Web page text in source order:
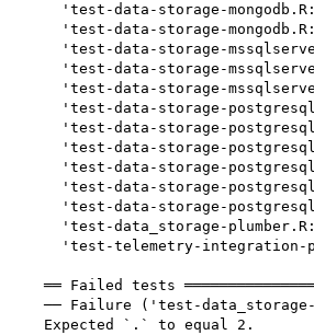
'test-data-storage-
'test-data-storage-
'test-data-storage-
'test-data-storage-
'test-data-storage-
'test-data-storage-
'test-data-storage-
'test-data-storage-
'test-data-storage-
'test-data-storage-
'test-data-storage-
'test-data_storage-
'test-telemetry-integration-
══ Failed tests
── Failure ('test-
    Expected `.` to equal 2.